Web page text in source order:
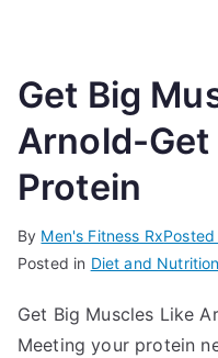
Get Big
Arnold-Get
Protein
By Men's Fitness RxPosted
Posted in Diet and Nutrition
Get Big Muscles Like
Meeting your protein